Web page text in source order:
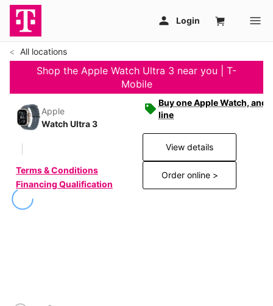
All locations
Shop the Apple Watch Ultra 3 near you | T-
Mobile
Apple
Watch Ultra 3
Terms & Conditions
Financing Qualification
Buy one Apple Watch,
line
View details
Order online >